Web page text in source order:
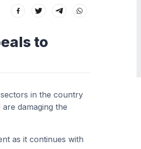
to
in the country
damaging the
as it continues with